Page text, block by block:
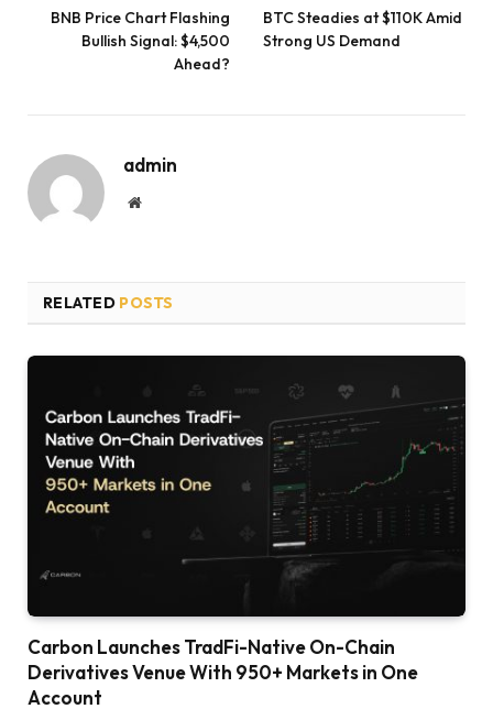
BNB Price Chart Flashing
Bullish Signal: $4,500
Ahead?
BTC Steadies at $110K Amid
Strong US Demand
admin
Website
RELATED POSTS
Carbon Launches TradFi-Native On-Chain
Derivatives Venue With 950+ Markets in One
Account